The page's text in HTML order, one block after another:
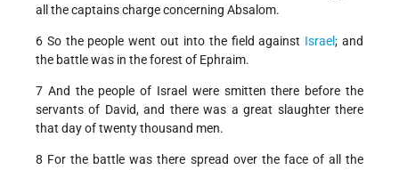
all the captains charge concerning Absalom.
6 So the people went out into the field against Israel; and
the battle was in the forest of Ephraim.
7 And the people of Israel were smitten there before the
servants of David, and there was a great slaughter there
that day of twenty thousand men.
8 For the battle was there spread over the face of all the